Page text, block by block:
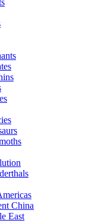
China
East